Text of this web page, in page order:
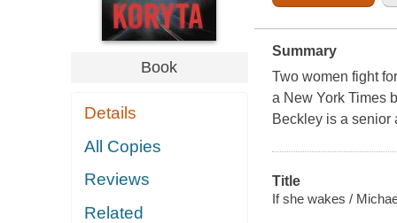
Book
Details
All Copies
Reviews
Related
Summary
Two women fight
a New York Times
Beckley is a
Title
If she wakes /